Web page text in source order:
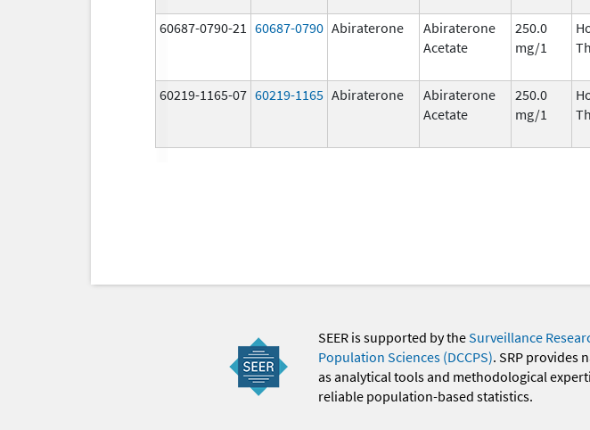
60687-0790-21 60687-0790 Abiraterone
Abiraterone
Acetate
250.0
mg/1
60219-1165-07 60219-1165 Abiraterone
Abiraterone
Acetate
250.0
mg/1
SEER is supported by theSurveillance
Population Sciences (DCCPS). SRP provides
as analytical tools and methodological
reliable population-based statistics.